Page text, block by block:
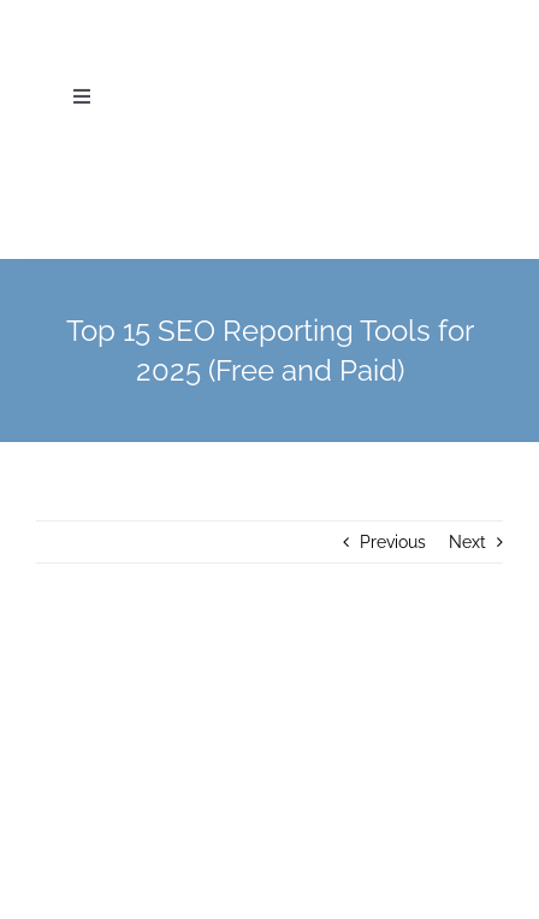
Toggle
Services
Top 15 SEO Reporting Tools for
2025 (Free and Paid)
Previous Next